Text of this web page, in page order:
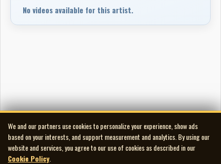
No videos available for this artist.
We and our partners use cookies to personalize your experience, show ads
based on your interests, and support measurement and analytics. By using our
website and services, you agree to our use of cookies as described in our
Cookie Policy